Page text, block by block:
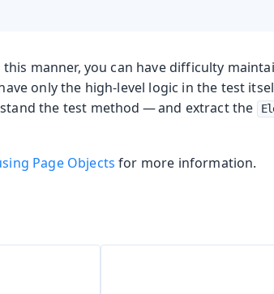
manner, you can have difficulty
only the high-level logic in the test
the test method — and extract the
Page Objects for more information.